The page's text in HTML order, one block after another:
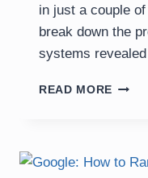
in just a couple of
break down the
systems
READ MORE RANK
DAYS